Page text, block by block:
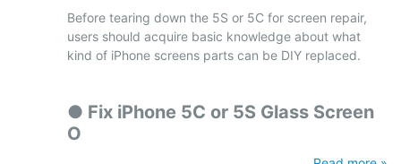
Before tearing down the 5S or 5C for screen repair,
users should acquire basic knowledge about what
kind of iPhone screens parts can be DIY replaced.
● Fix iPhone 5C or 5S Glass Screen
O